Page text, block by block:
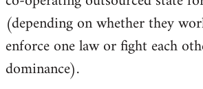
(depending on whether they
enforce one law or fight each
dominance).